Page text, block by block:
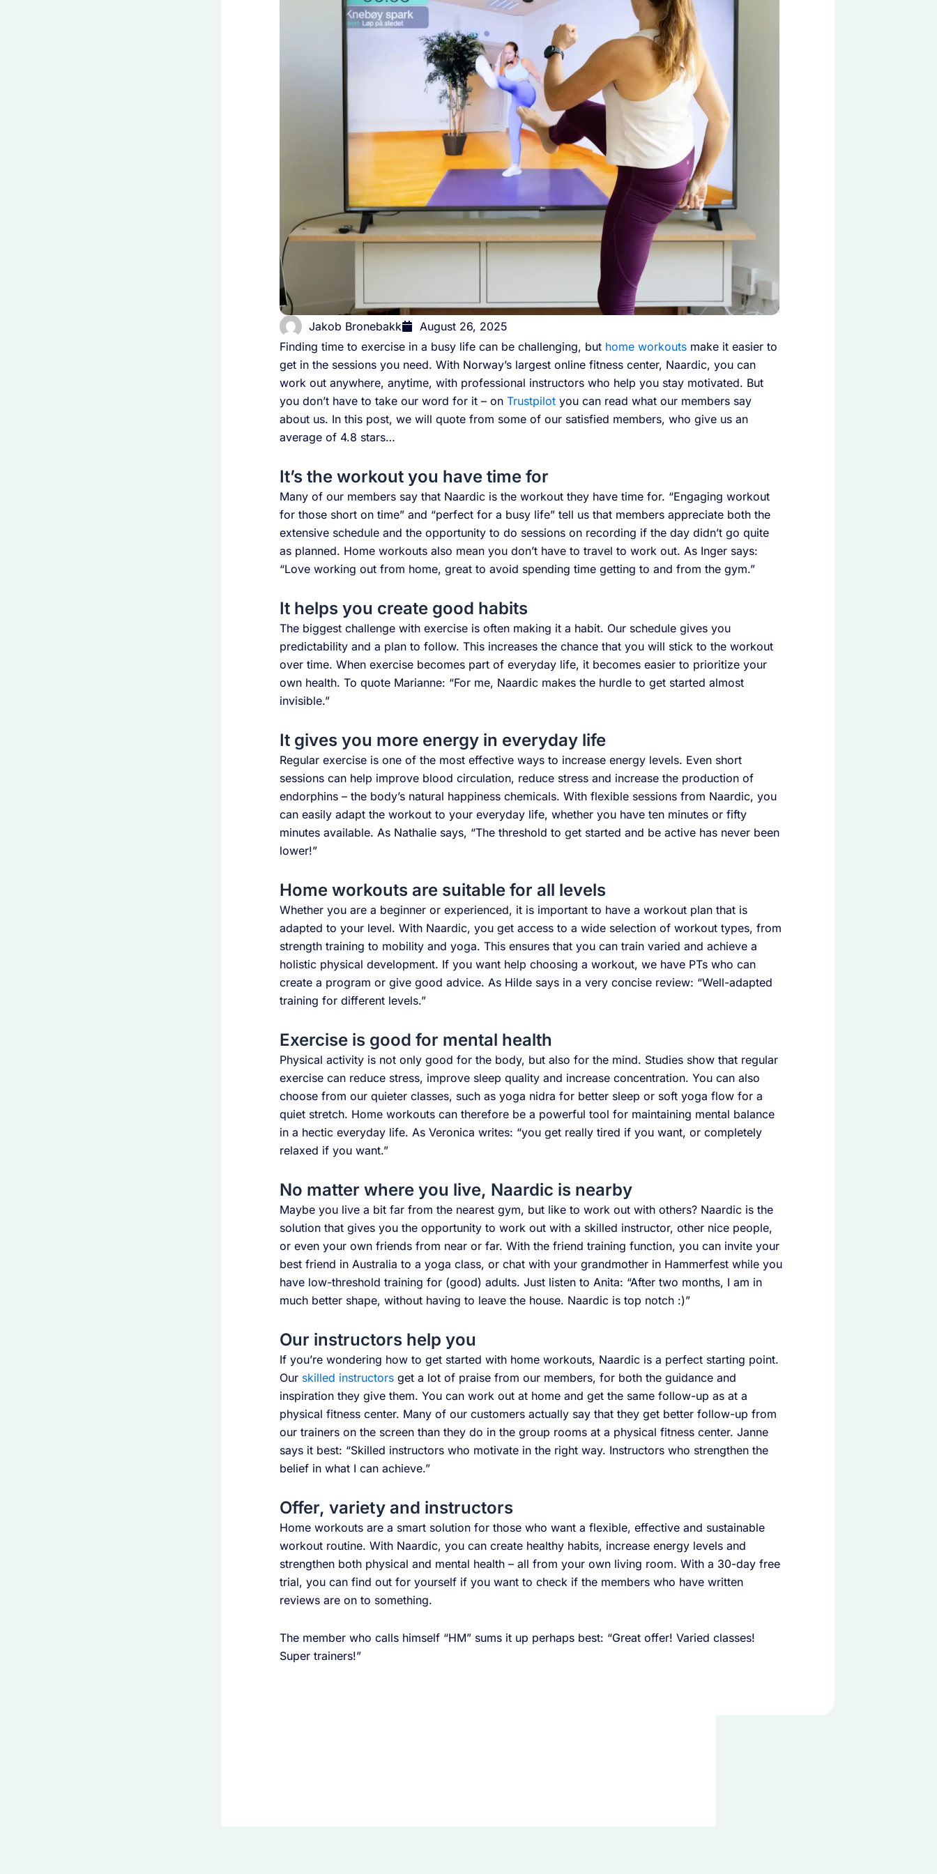
Jakob Bronebakk
August 26, 2025
Finding time to exercise in a busy life can be challenging, but home workouts make it easier to
get in the sessions you need. With Norway’s largest online fitness center, Naardic, you can
work out anywhere, anytime, with professional instructors who help you stay motivated. But
you don’t have to take our word for it – on Trustpilot you can read what our members say
about us. In this post, we will quote from some of our satisfied members, who give us an
average of 4.8 stars…
It’s the workout you have time for
Many of our members say that Naardic is the workout they have time for. “Engaging workout
for those short on time” and “perfect for a busy life” tell us that members appreciate both the
extensive schedule and the opportunity to do sessions on recording if the day didn’t go quite
as planned. Home workouts also mean you don’t have to travel to work out. As Inger says:
“Love working out from home, great to avoid spending time getting to and from the gym.”
It helps you create good habits
The biggest challenge with exercise is often making it a habit. Our schedule gives you
predictability and a plan to follow. This increases the chance that you will stick to the workout
over time. When exercise becomes part of everyday life, it becomes easier to prioritize your
own health. To quote Marianne: “For me, Naardic makes the hurdle to get started almost
invisible.”
It gives you more energy in everyday life
Regular exercise is one of the most effective ways to increase energy levels. Even short
sessions can help improve blood circulation, reduce stress and increase the production of
endorphins – the body’s natural happiness chemicals. With flexible sessions from Naardic, you
can easily adapt the workout to your everyday life, whether you have ten minutes or fifty
minutes available. As Nathalie says, “The threshold to get started and be active has never been
lower!”
Home workouts are suitable for all levels
Whether you are a beginner or experienced, it is important to have a workout plan that is
adapted to your level. With Naardic, you get access to a wide selection of workout types, from
strength training to mobility and yoga. This ensures that you can train varied and achieve a
holistic physical development. If you want help choosing a workout, we have PTs who can
create a program or give good advice. As Hilde says in a very concise review: “Well-adapted
training for different levels.”
Exercise is good for mental health
Physical activity is not only good for the body, but also for the mind. Studies show that regular
exercise can reduce stress, improve sleep quality and increase concentration. You can also
choose from our quieter classes, such as yoga nidra for better sleep or soft yoga flow for a
quiet stretch. Home workouts can therefore be a powerful tool for maintaining mental balance
in a hectic everyday life. As Veronica writes: “you get really tired if you want, or completely
relaxed if you want.”
No matter where you live, Naardic is nearby
Maybe you live a bit far from the nearest gym, but like to work out with others? Naardic is the
solution that gives you the opportunity to work out with a skilled instructor, other nice people,
or even your own friends from near or far. With the friend training function, you can invite your
best friend in Australia to a yoga class, or chat with your grandmother in Hammerfest while you
have low-threshold training for (good) adults. Just listen to Anita: “After two months, I am in
much better shape, without having to leave the house. Naardic is top notch :)”
Our instructors help you
If you’re wondering how to get started with home workouts, Naardic is a perfect starting point.
Our skilled instructors get a lot of praise from our members, for both the guidance and
inspiration they give them. You can work out at home and get the same follow-up as at a
physical fitness center. Many of our customers actually say that they get better follow-up from
our trainers on the screen than they do in the group rooms at a physical fitness center. Janne
says it best: “Skilled instructors who motivate in the right way. Instructors who strengthen the
belief in what I can achieve.”
Offer, variety and instructors
Home workouts are a smart solution for those who want a flexible, effective and sustainable
workout routine. With Naardic, you can create healthy habits, increase energy levels and
strengthen both physical and mental health – all from your own living room. With a 30-day free
trial, you can find out for yourself if you want to check if the members who have written
reviews are on to something.
The member who calls himself “HM” sums it up perhaps best: “Great offer! Varied classes!
Super trainers!”